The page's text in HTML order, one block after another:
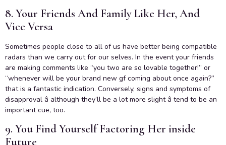
8. Your Friends And Family Like Her, And
Vice Versa
Sometimes people close to all of us have better being compatible
radars than we carry out for our selves. In the event your friends
are making comments like “you two are so lovable together!” or
“whenever will be your brand new gf coming about once again?”
that is a fantastic indication. Conversely, signs and symptoms of
disapproval â although they’ll be a lot more slight â tend to be an
important cue, too.
9. You Find Yourself Factoring Her inside
Future